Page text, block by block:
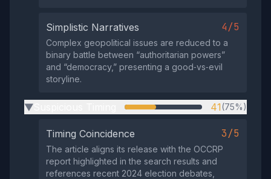
Simplistic Narratives 4/5
Complex geopolitical issues are reduced to a
binary battle between “authoritarian powers”
and “democracy,” presenting a good‑vs‑evil
storyline.
▶ 41(75%)
Timing Coincidence 3/5
The article aligns its release with the OCCRP
report highlighted in the search results and
references recent 2024 election debates,